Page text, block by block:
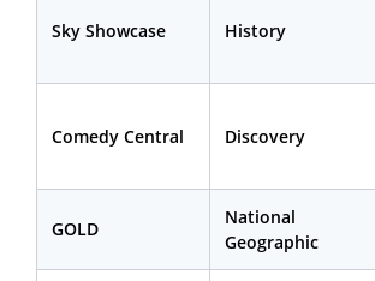
Sky Showcase History
Comedy Central Discovery
GOLD
National
Geographic